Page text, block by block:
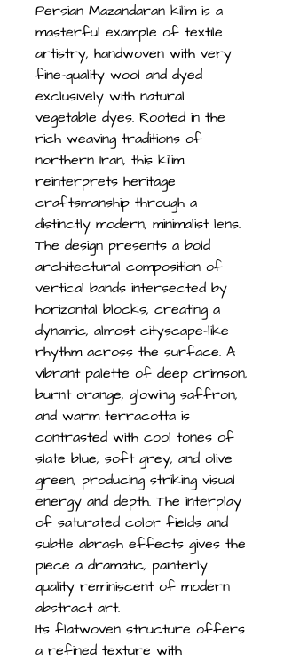
Persian Mazandaran kilim is a
masterful example of textile
artistry, handwoven with very
fine-quality wool and dyed
exclusively with natural
vegetable dyes. Rooted in the
rich weaving traditions of
northern Iran, this kilim
reinterprets heritage
craftsmanship through a
distinctly modern, minimalist lens.
The design presents a bold
architectural composition of
vertical bands intersected by
horizontal blocks, creating a
dynamic, almost cityscape-like
rhythm across the surface. A
vibrant palette of deep crimson,
burnt orange, glowing saffron,
and warm terracotta is
contrasted with cool tones of
slate blue, soft grey, and olive
green, producing striking visual
energy and depth. The interplay
of saturated color fields and
subtle abrash effects gives the
piece a dramatic, painterly
quality reminiscent of modern
abstract art.
Its flatwoven structure offers
a refined texture with